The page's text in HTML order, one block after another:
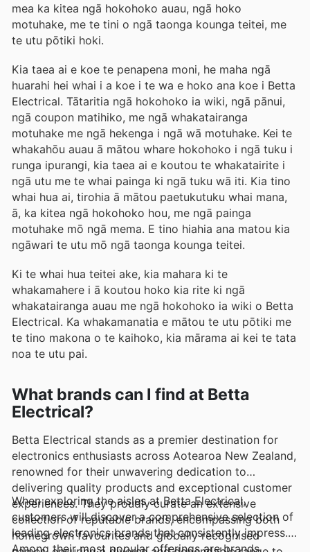
mea ka kitea ngā hokohoko auau, ngā hoko
motuhake, me te tini o ngā taonga kounga teitei, me
te utu pōtiki hoki.
Kia taea ai e koe te penapena moni, he maha ngā
huarahi hei whai i a koe i te wa e hoko ana koe i Betta
Electrical. Tātaritia ngā hokohoko ia wiki, ngā pānui,
ngā coupon matihiko, me ngā whakatairanga
motuhake me ngā hekenga i ngā wā motuhake. Kei te
whakahōu auau ā mātou whare hokohoko i ngā tuku i
runga ipurangi, kia taea ai e koutou te whakatairite i
ngā utu me te whai painga ki ngā tuku wā iti. Kia tino
whai hua ai, tirohia ā mātou paetukutuku whai mana,
ā, ka kitea ngā hokohoko hou, me ngā painga
motuhake mō ngā mema. E tino hiahia ana matou kia
ngāwari te utu mō ngā taonga kounga teitei.
Ki te whai hua teitei ake, kia mahara ki te
whakamahere i ā koutou hoko kia rite ki ngā
whakatairanga auau me ngā hokohoko ia wiki o Betta
Electrical. Ka whakamanatia e mātou te utu pōtiki me
te tino makona o te kaihoko, kia mārama ai kei te tata
noa te utu pai.
What brands can I find at Betta
Electrical?
Betta Electrical stands as a premier destination for
electronics enthusiasts across Aotearoa New Zealand,
renowned for their unwavering dedication to
delivering quality products and exceptional customer
experiences. They proudly curate an extensive
collection of reputable brands, encompassing both
homegrown favourites and globally recognised
When exploring the aisles at Betta Electrical,
customers will discover a comprehensive selection of
leading electronics brands that consistently impress.
Among their most popular offerings are brands